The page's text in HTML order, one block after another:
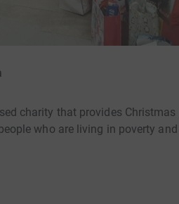
charity that provides
who are living in poverty